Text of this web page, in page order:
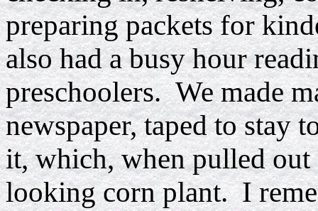
preparing packets for
also had a busy hour
preschoolers. We made
newspaper, taped to stay
it, which, when pulled
looking corn plant. I